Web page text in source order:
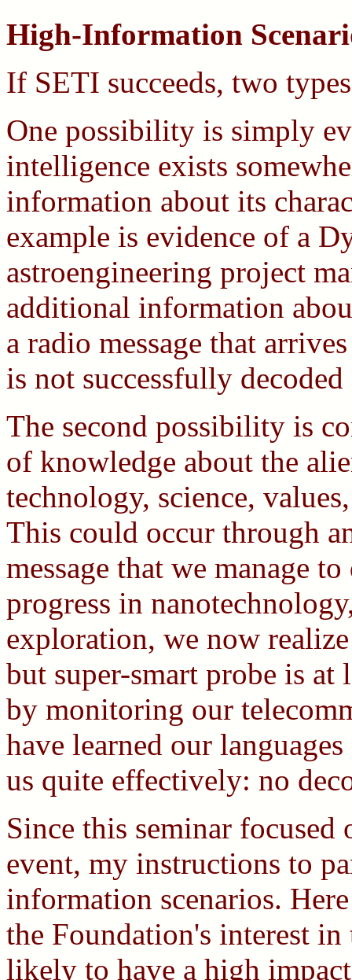
High-Information
If SETI succeeds, two
One possibility is simply
intelligence exists
information about its
example is evidence of a
astroengineering project
additional information
a radio message that
is not successfully
The second possibility is
of knowledge about the
technology, science,
This could occur through
message that we manage
progress in
exploration, we now
but super-smart probe is at
by monitoring our
have learned our
us quite effectively: no
Since this seminar focused
event, my instructions to
information scenarios.
the Foundation's interest
likely to have a high